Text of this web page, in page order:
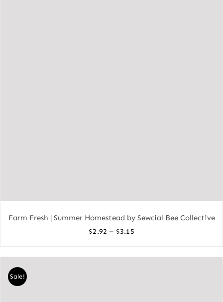
Farm Fresh | Summer Homestead by Sewcial Bee Collective
$2.92 – $3.15Price
$2.92
Sale!